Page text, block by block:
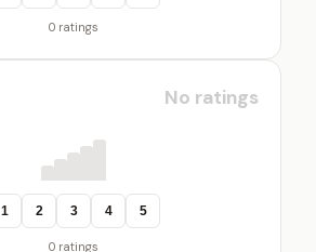
0 ratings
No ratings
1 2 3 4 5
0 ratings